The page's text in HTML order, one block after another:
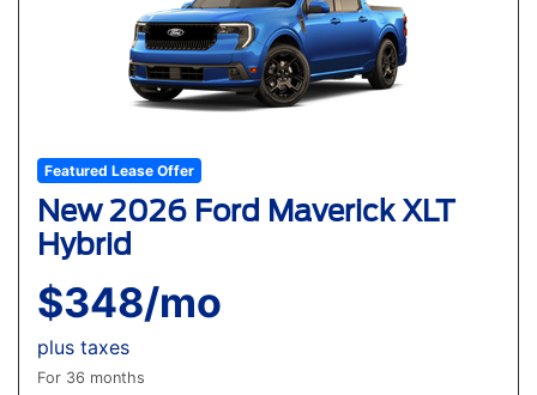
Featured Lease Offer
New 2026 Ford Maverick XLT
Hybrid
$348/mo
plus taxes
For 36 months